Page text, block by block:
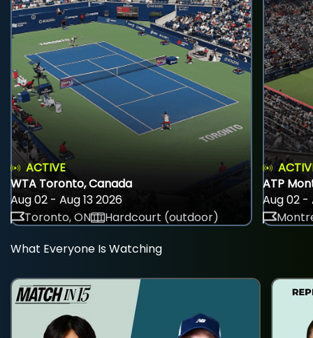
ACTIVE
WTA Toronto, Canada
Aug 02 - Aug 13 2026
Toronto, ON
Hardcourt (outdoor)
ATP
Aug 02 -
What Everyone Is Watching